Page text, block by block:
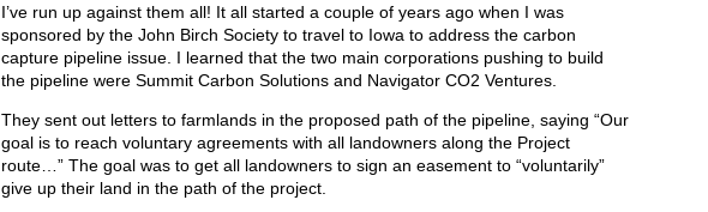
I’ve run up against them all! It all started a couple of years ago when I was
sponsored by the John Birch Society to travel to Iowa to address the carbon
capture pipeline issue. I learned that the two main corporations pushing to build
the pipeline were Summit Carbon Solutions and Navigator CO2 Ventures.
They sent out letters to farmlands in the proposed path of the pipeline, saying “Our
goal is to reach voluntary agreements with all landowners along the Project
route…” The goal was to get all landowners to sign an easement to “voluntarily”
give up their land in the path of the project.